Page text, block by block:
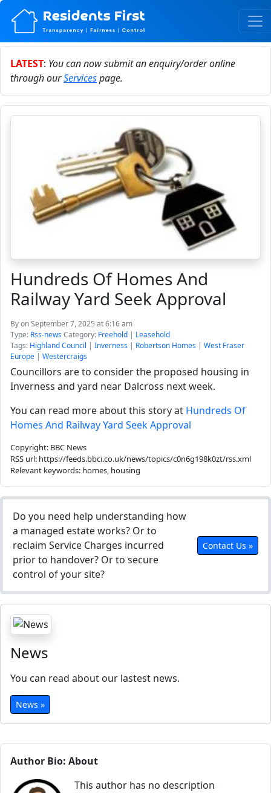
LATEST: You can now submit an enquiry/order online
through ourServicespage.
Hundreds Of Homes And
Railway Yard Seek Approval
Byon September 7, 2025 at 6:16 am
Type: Rss-newsCategory: Freehold | Leasehold
Tags: Highland Council | Inverness | Robertson Homes | West Fraser
Europe | Westercraigs
Councillors are to consider the proposed housing in
Inverness and yard near Dalcross next week.
You can read more about this story at Hundreds Of
Homes And Railway Yard Seek Approval
Copyright: BBC News
RSS url: https://feeds.bbci.co.uk/news/topics/c0n6g198k0zt/rss.xml
Relevant keywords: homes, housing
Do you need help understanding how
a managed estate works? Or to
reclaim Service Charges incurred
prior to handover? Or to secure
control of your site?
Contact Us »
News
You can read about our lastest news.
News »
Author Bio: About
This author has no description